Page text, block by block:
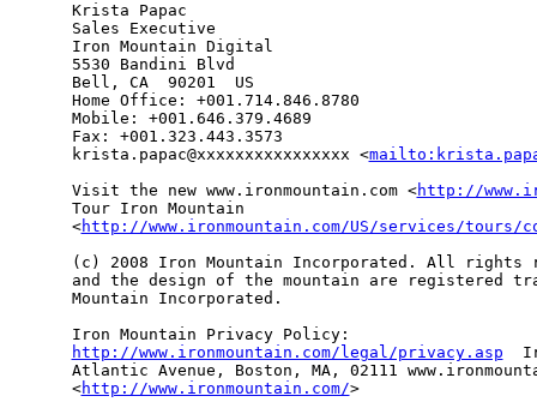
Krista Papac
Sales Executive
Iron Mountain Digital
5530 Bandini Blvd
Bell, CA  90201  US
Home Office: +001.714.846.8780
Mobile: +001.646.379.4689
Fax: +001.323.443.3573
krista.papac@xxxxxxxxxxxxxxxx <
Visit the new www.ironmountain.com <http://
Tour Iron Mountain
<http://www.ironmountain.com/US/services/tours/
(c) 2008 Iron Mountain Incorporated. All rights
and the design of the mountain are registered
Mountain Incorporated.
http://www.ironmountain.com/legal/privacy.asp
Atlantic Avenue, Boston, MA, 02111
<http://www.ironmountain.com/>